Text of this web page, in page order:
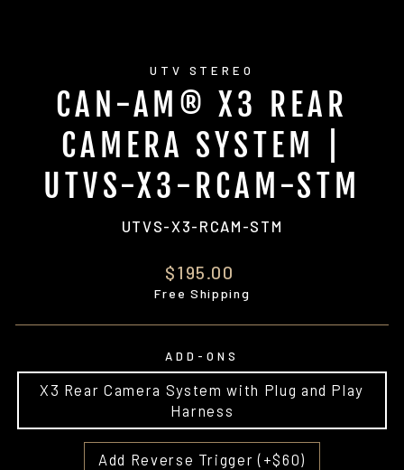
UTV STEREO
CAN-AM® X3 REAR
CAMERA SYSTEM |
UTVS-X3-RCAM-STM
UTVS-X3-RCAM-STM
Regular
price
$195.00
Free Shipping
ADD-ONS
X3 Rear Camera System with Plug and Play
Harness
Add Reverse Trigger (+$60)